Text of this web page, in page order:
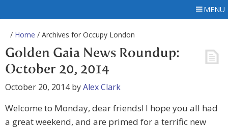
MENU
/ Home / Archives for Occupy London
Golden Gaia News Roundup:
October 20, 2014
October 20, 2014byAlex Clark
Welcome to Monday, dear friends! I hope you all had
a great weekend, and are primed for a terrific new